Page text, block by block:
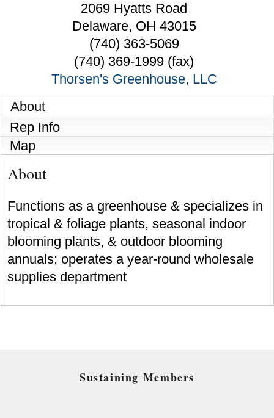
2069 Hyatts Road
Delaware, OH 43015
(740) 363-5069
(740) 369-1999 (fax)
Thorsen's Greenhouse, LLC
About
Rep Info
Map
About
Functions as a greenhouse & specializes in
tropical & foliage plants, seasonal indoor
blooming plants, & outdoor blooming
annuals; operates a year-round wholesale
supplies department
Sustaining Members